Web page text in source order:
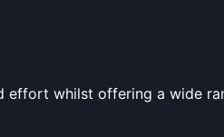
effort whilst offering a wide